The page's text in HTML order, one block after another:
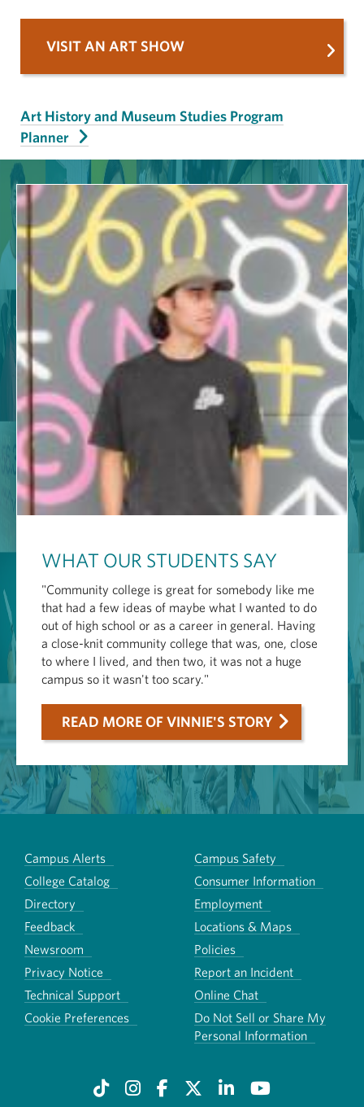
VISIT AN ART SHOW
Art History and Museum Studies Program
Planner
WHAT OUR STUDENTS SAY
"Community college is great for somebody like me
that had a few ideas of maybe what I wanted to do
out of high school or as a career in general. Having
a close-knit community college that was, one, close
to where I lived, and then two, it was not a huge
campus so it wasn't too scary."
READ MORE OF VINNIE'S STORY
Campus Alerts
Campus Safety
College Catalog
Consumer Information
Directory
Employment
Feedback
Locations & Maps
Newsroom
Policies
Privacy Notice
Report an Incident
Technical Support
Online Chat
Cookie Preferences
Do Not Sell or Share My
Personal Information